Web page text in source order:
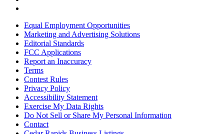
Equal Employment Opportunities
Marketing and Advertising Solutions
Editorial Standards
FCC Applications
Report an Inaccuracy
Terms
Contest Rules
Privacy Policy
Accessibility Statement
Exercise My Data Rights
Do Not Sell or Share My Personal Information
Contact